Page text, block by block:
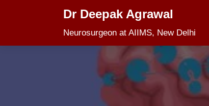
to
Dr Deepak Agrawal
Neurosurgeon at AIIMS, New Delhi